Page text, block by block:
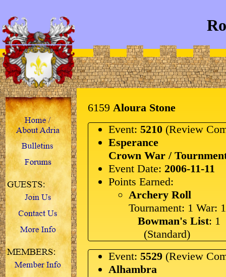
6159 Aloura Stone
Event: 5210 (Review
Esperance
Crown War /
Event Date: 2006-11-11
Points Earned:
Archery Roll
Tournament: 1 War: 1
Bowman's List: 1
(Standard)
Event: 5529 (Review
Alhambra